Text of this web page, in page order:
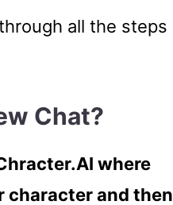
all the steps
Chat?
where
character and then